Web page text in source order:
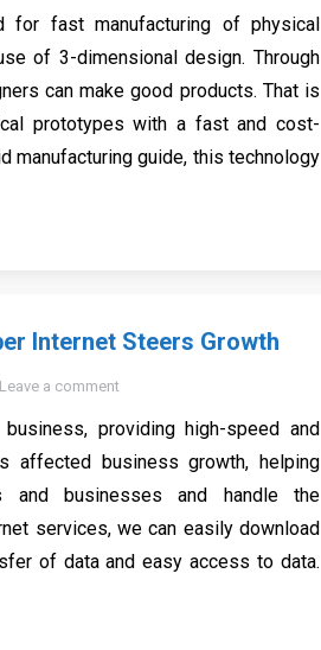
for fast manufacturing of physical
of 3-dimensional design. Through
can make good products. That is
prototypes with a fast and cost-
manufacturing guide, this technology
Internet Steers Growth
Leave a comment
providing high-speed and
affected business growth, helping
and businesses and handle the
services, we can easily download
of data and easy access to data.